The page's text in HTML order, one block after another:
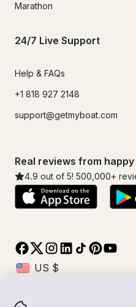
Marathon
24/7 Live Support
Help & FAQs
+1 818 927 2148
support@getmyboat.com
Real reviews from
4.9 out of 5! 500,000+